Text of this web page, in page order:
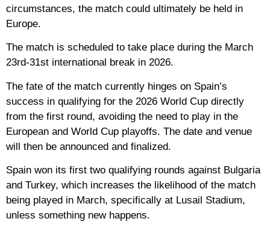
circumstances, the match could ultimately be held in
Europe.
The match is scheduled to take place during the March
23rd-31st international break in 2026.
The fate of the match currently hinges on Spain’s
success in qualifying for the 2026 World Cup directly
from the first round, avoiding the need to play in the
European and World Cup playoffs. The date and venue
will then be announced and finalized.
Spain won its first two qualifying rounds against Bulgaria
and Turkey, which increases the likelihood of the match
being played in March, specifically at Lusail Stadium,
unless something new happens.